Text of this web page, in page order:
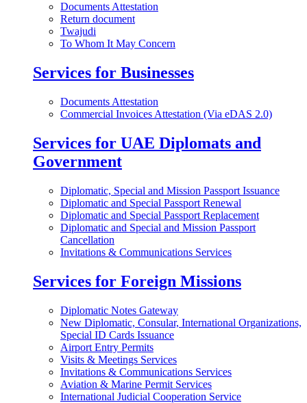
Documents Attestation
Return document
Twajudi
To Whom It May Concern
Services for Businesses
Documents Attestation
Commercial Invoices Attestation (Via eDAS 2.0)
Services for UAE Diplomats and
Government
Diplomatic, Special and Mission Passport Issuance
Diplomatic and Special Passport Renewal
Diplomatic and Special Passport Replacement
Diplomatic and Special and Mission Passport
Cancellation
Invitations & Communications Services
Services for Foreign Missions
Diplomatic Notes Gateway
New Diplomatic, Consular, International Organizations,
Special ID Cards Issuance
Airport Entry Permits
Visits & Meetings Services
Invitations & Communications Services
Aviation & Marine Permit Services
International Judicial Cooperation Service